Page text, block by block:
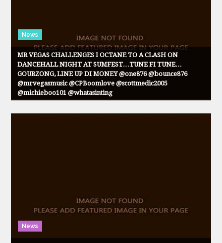
News
MR VEGAS CHALLENGES I OCTANE TO A CLASH ON
DANCEHALL NIGHT AT SUMFEST…TUNE FI TUNE…
GOURZONG, LINE UP DI MONEY @one876 @bounce876
@mrvegasmusic @CPBoomlove @scottmedic2005
@michieboo101 @whatasinting
News